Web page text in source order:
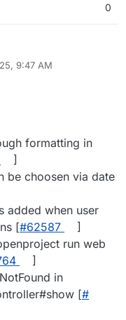
0
9:47 AM
formatting in
]
be choosen via date
added when user
[#​62587
]
run web
]
in
[#​